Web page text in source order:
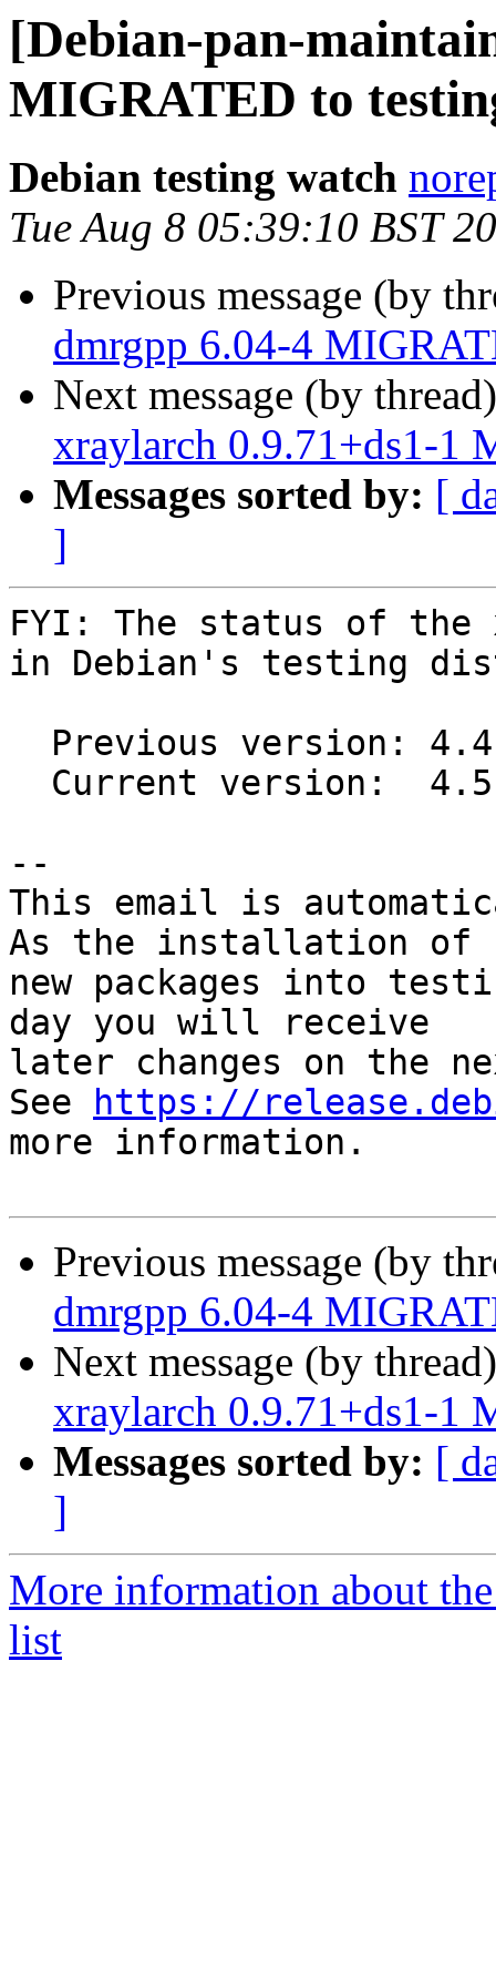
[Debian-pan-
MIGRATED to
Debian testing watch
Tue Aug 8 05:39:10 BST
Previous message (by
dmrgpp 6.04-4
Next message (by
xraylarch 0.9.71+ds1-1
Messages sorted by: [
]
FYI: The status of the
in Debian's testing
--
This email is
As the installation of
new packages into
day you will receive
later changes on the
See
https://
more information.
Previous message (by
dmrgpp 6.04-4
Next message (by
xraylarch 0.9.71+ds1-1
Messages sorted by: [
]
More information about
list